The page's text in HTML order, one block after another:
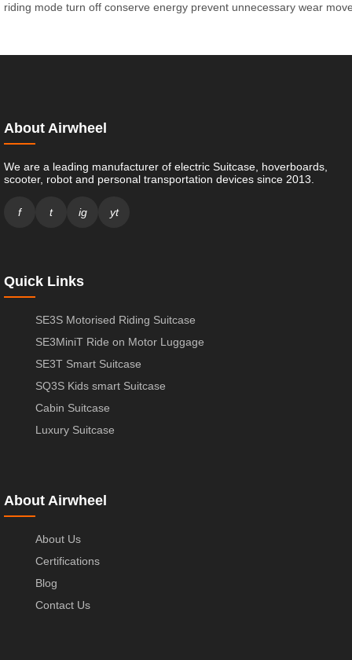
riding mode turn off conserve energy prevent unnecessary wear
About Airwheel
We are a leading manufacturer of electric Suitcase, hoverboards,
scooter, robot and personal transportation devices since 2013.
f t ig yt
Quick Links
SE3S Motorised Riding Suitcase
SE3MiniT Ride on Motor Luggage
SE3T Smart Suitcase
SQ3S Kids smart Suitcase
Cabin Suitcase
Luxury Suitcase
About Airwheel
About Us
Certifications
Blog
Contact Us